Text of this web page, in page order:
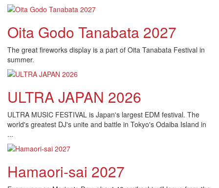
Oita Godo Tanabata 2027
The great fireworks display is a part of Oita Tanabata Festival in
summer.
ULTRA JAPAN 2026
ULTRA MUSIC FESTIVAL is Japan's largest EDM festival. The
world's greatest DJ's unite and battle in Tokyo's Odaiba Island in
...
Hamaori-sai 2027